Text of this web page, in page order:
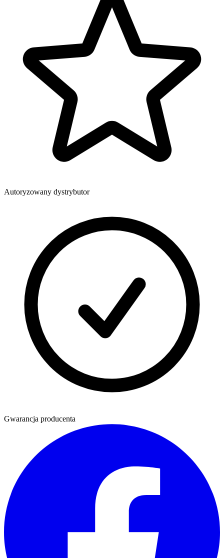
Autoryzowany dystrybutor
Gwarancja producenta